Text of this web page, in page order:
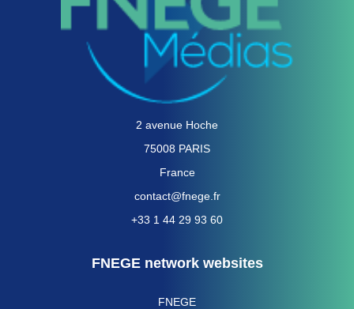
2 avenue Hoche
75008 PARIS
France
contact@fnege.fr
+33 1 44 29 93 60
FNEGE network websites
FNEGE